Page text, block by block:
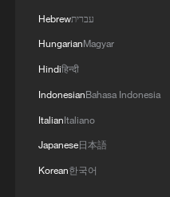
Heading into the
Zhong Lin, a
backing and tax
Hebrewעברית
HungarianMagyar
Hindiहिन्दी
IndonesianBahasa Indonesia
ItalianItaliano
Japanese日本語
Korean한국어